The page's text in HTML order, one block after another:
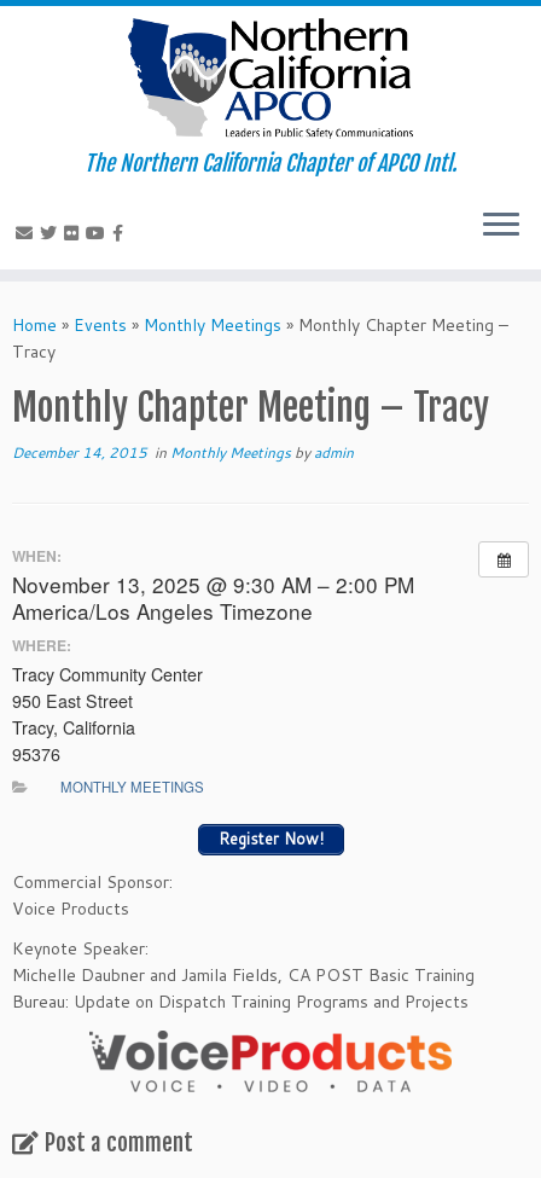
to
content
The Northern California Chapter of APCO Intl.
Home » Events » Monthly Meetings » Monthly Chapter Meeting –
Tracy
Monthly Chapter Meeting – Tracy
December 14, 2015in Monthly Meetingsbyadmin
WHEN:
November 13, 2025 @ 9:30 AM – 2:00 PM
America/Los Angeles Timezone
WHERE:
Tracy Community Center
950 East Street
Tracy, California
95376
MONTHLY MEETINGS
Register Now!
Commercial Sponsor:
Voice Products
Keynote Speaker:
Michelle Daubner and Jamila Fields, CA POST Basic Training
Bureau: Update on Dispatch Training Programs and Projects
Post a comment